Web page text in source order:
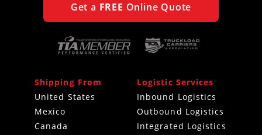
Get a FREE Online Quote
Shipping From
United States
Mexico
Canada
Logistic Services
Inbound Logistics
Outbound Logistics
Integrated Logistics